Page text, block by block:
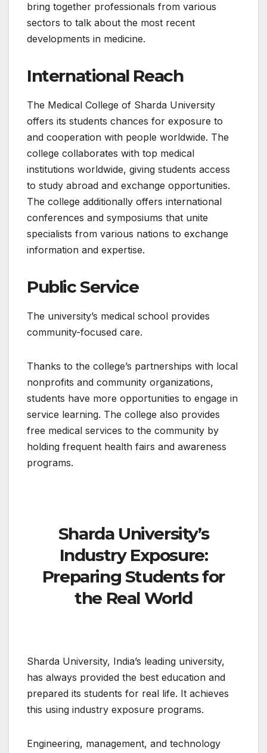
bring together professionals from various
sectors to talk about the most recent
developments in medicine.
International Reach
The Medical College of Sharda University
offers its students chances for exposure to
and cooperation with people worldwide. The
college collaborates with top medical
institutions worldwide, giving students access
to study abroad and exchange opportunities.
The college additionally offers international
conferences and symposiums that unite
specialists from various nations to exchange
information and expertise.
Public Service
The university’s medical school provides
community-focused care.
Thanks to the college’s partnerships with local
nonprofits and community organizations,
students have more opportunities to engage in
service learning. The college also provides
free medical services to the community by
holding frequent health fairs and awareness
programs.
Sharda University’s
Industry Exposure:
Preparing Students for
the Real World
Sharda University, India’s leading university,
has always provided the best education and
prepared its students for real life. It achieves
this using industry exposure programs.
Engineering, management, and technology